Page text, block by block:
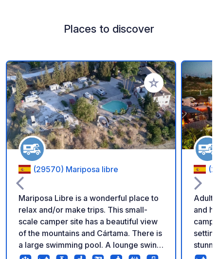
Places to discover
Add to your
(29570) Mariposa libre
Mariposa Libre is a wonderful place to
relax and/or make trips. This small-
scale camper site has a beautiful view
of the mountains and Cártama. There is
a large swimming pool. A lounge swing
and sunbeds. Parking price is incl. 2
Adults Only Enjoy
and
stunning